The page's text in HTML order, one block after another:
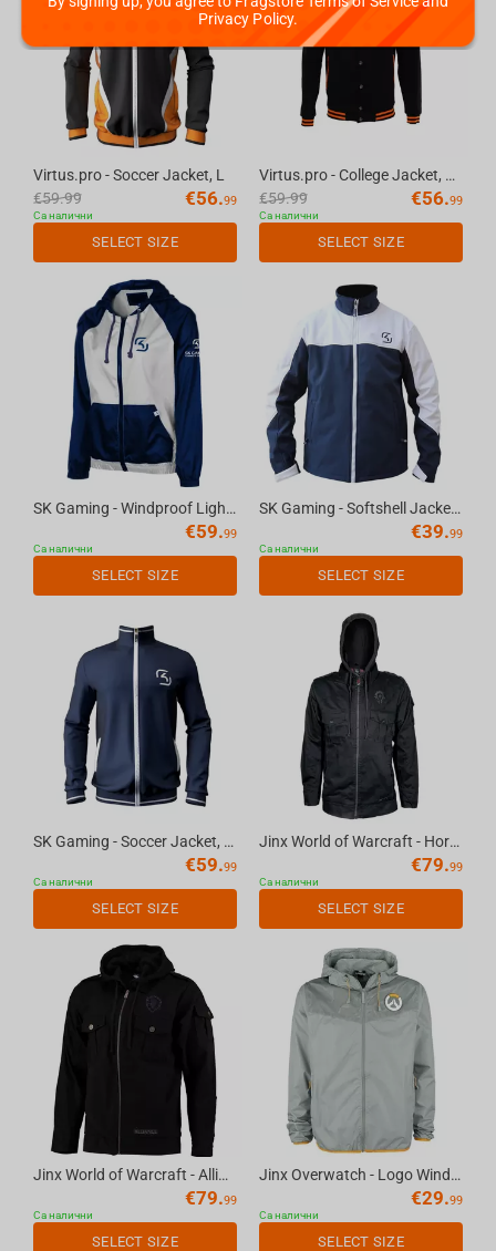
Virtus.pro - Soccer Jacket, L
€59.99 €56.99
Са налични
SELECT SIZE
Virtus.pro - College Jacket, XS
€59.99 €56.99
Са налични
SELECT SIZE
SK Gaming - Windproof Light Jacket, S
€59.99
Са налични
SELECT SIZE
SK Gaming - Softshell Jacket, XS
€39.99
Са налични
SELECT SIZE
SK Gaming - Soccer Jacket, XL
€59.99
Са налични
SELECT SIZE
Jinx World of Warcraft - Horde Fatigue Jacket Black, 2XL
€79.99
Са налични
SELECT SIZE
Jinx World of Warcraft - Alliance Fatigue Fatigue Jacket Black, L
€79.99
Са налични
SELECT SIZE
Jinx Overwatch - Logo Windbreaker Jacket Grey, XS
€29.99
Са налични
SELECT SIZE
Privacy Policy.